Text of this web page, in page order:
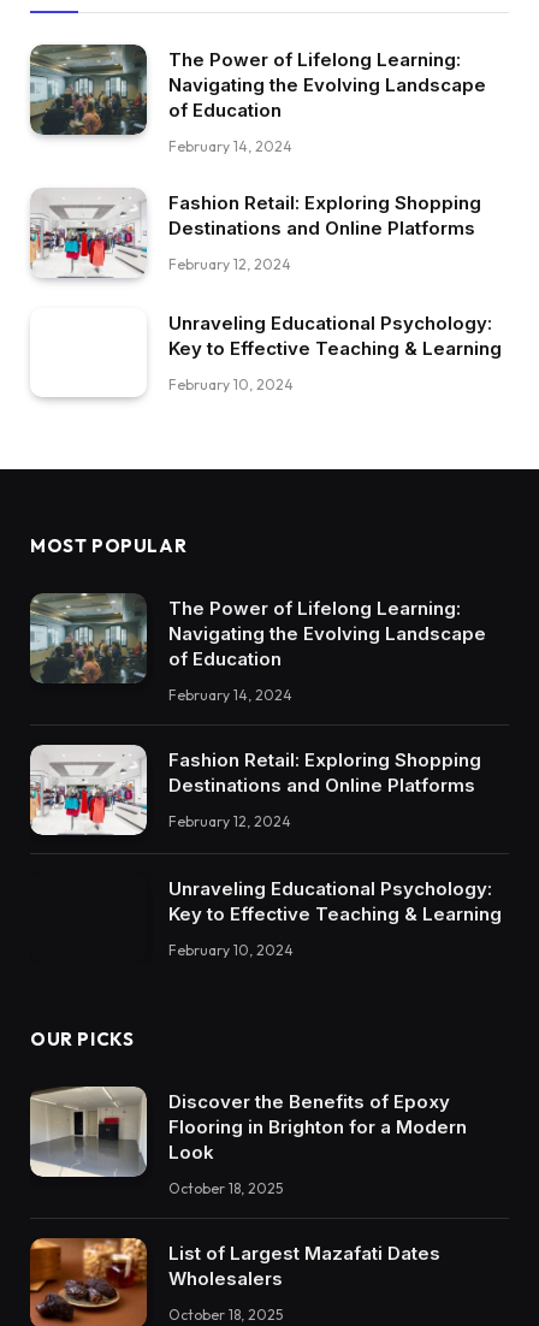
The Power of Lifelong Learning:
Navigating the Evolving Landscape
of Education
February 14, 2024
Fashion Retail: Exploring Shopping
Destinations and Online Platforms
February 12, 2024
Unraveling Educational Psychology:
Key to Effective Teaching & Learning
February 10, 2024
MOST POPULAR
The Power of Lifelong Learning:
Navigating the Evolving Landscape
of Education
February 14, 2024
Fashion Retail: Exploring Shopping
Destinations and Online Platforms
February 12, 2024
Unraveling Educational Psychology:
Key to Effective Teaching & Learning
February 10, 2024
OUR PICKS
Discover the Benefits of Epoxy
Flooring in Brighton for a Modern
Look
October 18, 2025
List of Largest Mazafati Dates
Wholesalers
October 18, 2025